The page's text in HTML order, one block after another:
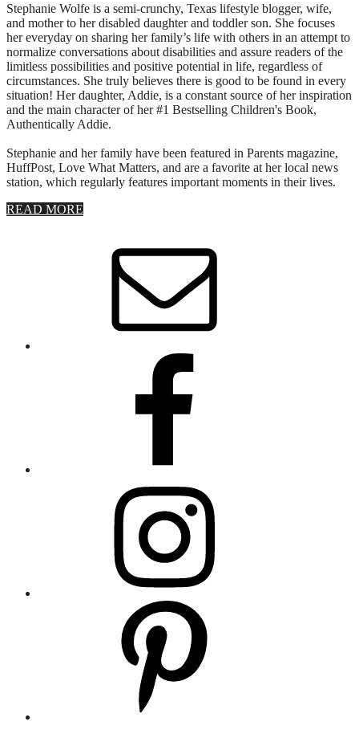
Stephanie Wolfe is a semi-crunchy, Texas lifestyle blogger, wife,
and mother to her disabled daughter and toddler son. She focuses
her everyday on sharing her family’s life with others in an attempt to
normalize conversations about disabilities and assure readers of the
limitless possibilities and positive potential in life, regardless of
circumstances. She truly believes there is good to be found in every
situation! Her daughter, Addie, is a constant source of her inspiration
and the main character of her #1 Bestselling Children's Book,
Authentically Addie.
Stephanie and her family have been featured in Parents magazine,
HuffPost, Love What Matters, and are a favorite at her local news
station, which regularly features important moments in their lives.
READ MORE
Wolfe